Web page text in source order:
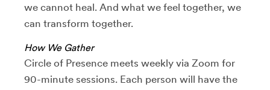
we cannot heal. And what we feel together, we
can transform together.
How We Gather
Circle of Presence meets weekly via Zoom for
90-minute sessions. Each person will have the